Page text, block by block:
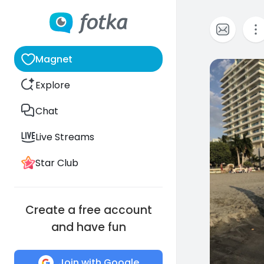
Magnet
Explore
Chat
Live Streams
Star Club
Create a free account
and have fun
1